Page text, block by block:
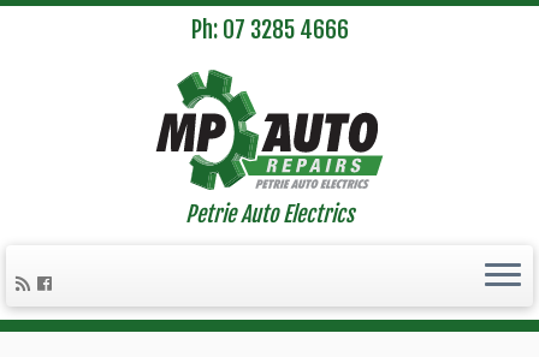
Ph: 07 3285 4666
Petrie Auto Electrics